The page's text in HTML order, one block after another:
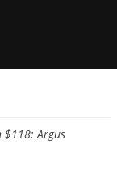
$118: Argus